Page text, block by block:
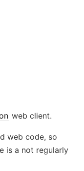
web client.
web code, so
is a not regularly